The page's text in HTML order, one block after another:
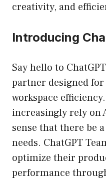
creativity, and
Introducing
Say hello to
partner designed
workspace
increasingly rely on
sense that there be
needs. ChatGPT
optimize their
performance